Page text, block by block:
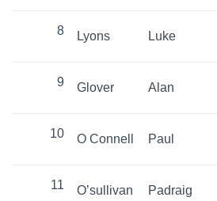
8 Lyons Luke
9 Glover Alan
10 O Connell Paul
11 O’sullivan Padraig